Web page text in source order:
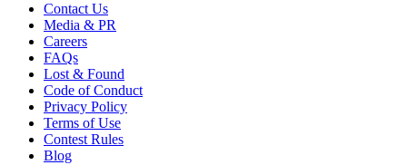
Contact Us
Media & PR
Careers
FAQs
Lost & Found
Code of Conduct
Privacy Policy
Terms of Use
Contest Rules
Blog